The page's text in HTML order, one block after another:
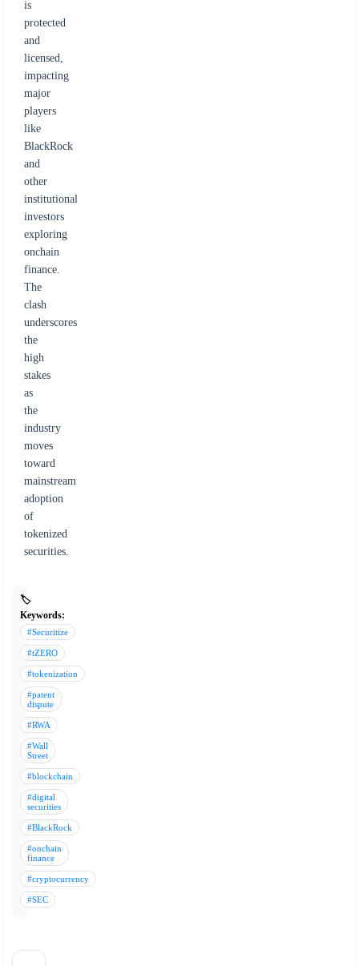
is
protected
and
licensed,
impacting
major
players
like
BlackRock
and
other
institutional
investors
exploring
onchain
finance.
The
clash
underscores
the
high
stakes
as
the
industry
moves
toward
mainstream
adoption
of
tokenized
securities.
🏷️
Keywords:
#Securitize
#tZERO
#tokenization
#patent
dispute
#RWA
#Wall
Street
#blockchain
#digital
securities
#BlackRock
#onchain
finance
#cryptocurrency
#SEC